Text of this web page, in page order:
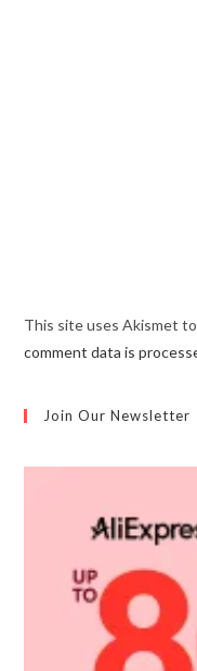
This site uses Akismet
comment data is
Join Our Newsletter